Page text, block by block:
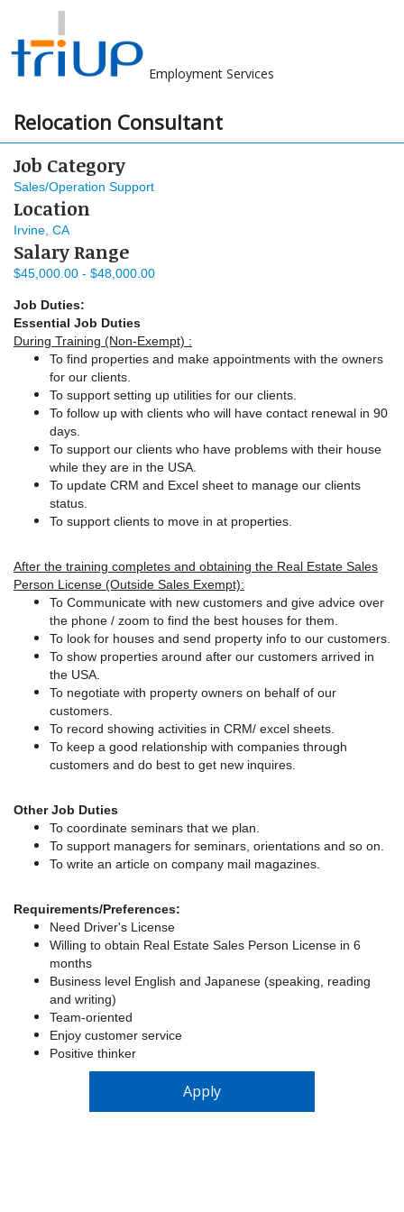
Employment Services
Relocation Consultant
Job Category
Sales/Operation Support
Location
Irvine, CA
Salary Range
$45,000.00 - $48,000.00
Job Duties:
Essential Job Duties
During Training (Non-Exempt) :
To find properties and make appointments with the owners
for our clients.
To support setting up utilities for our clients.
To follow up with clients who will have contact renewal in 90
days.
To support our clients who have problems with their house
while they are in the USA.
To update CRM and Excel sheet to manage our clients
status.
To support clients to move in at properties.
After the training completes and obtaining the Real Estate Sales
Person License (Outside Sales Exempt):
To Communicate with new customers and give advice over
the phone / zoom to find the best houses for them.
To look for houses and send property info to our customers.
To show properties around after our customers arrived in
the USA.
To negotiate with property owners on behalf of our
customers.
To record showing activities in CRM/ excel sheets.
To keep a good relationship with companies through
customers and do best to get new inquires.
Other Job Duties
To coordinate seminars that we plan.
To support managers for seminars, orientations and so on.
To write an article on company mail magazines.
Requirements/Preferences:
Need Driver's License
Willing to obtain Real Estate Sales Person License in 6
months
Business level English and Japanese (speaking, reading
and writing)
Team-oriented
Enjoy customer service
Positive thinker
Apply